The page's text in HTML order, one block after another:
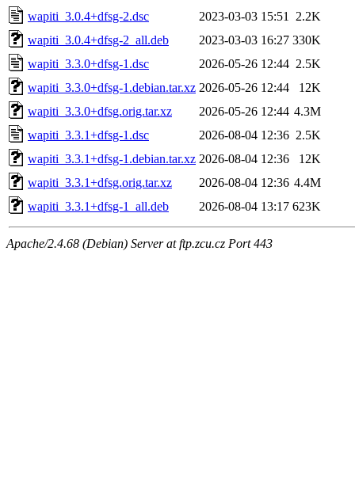
wapiti_3.0.4+dfsg-2.dsc
2023-03-03 15:51
2.2K
wapiti_3.0.4+dfsg-2_all.deb
2023-03-03 16:27 330K
wapiti_3.3.0+dfsg-1.dsc
2026-05-26 12:44 2.5K
wapiti_3.3.0+dfsg-1.debian.tar.xz 2026-05-26 12:44
12K
wapiti_3.3.0+dfsg.orig.tar.xz
2026-05-26 12:44 4.3M
wapiti_3.3.1+dfsg-1.dsc
2026-08-04 12:36 2.5K
wapiti_3.3.1+dfsg-1.debian.tar.xz 2026-08-04 12:36
12K
wapiti_3.3.1+dfsg.orig.tar.xz
2026-08-04 12:36 4.4M
wapiti_3.3.1+dfsg-1_all.deb
2026-08-04 13:17 623K
Apache/2.4.68 (Debian) Server at ftp.zcu.cz Port 443